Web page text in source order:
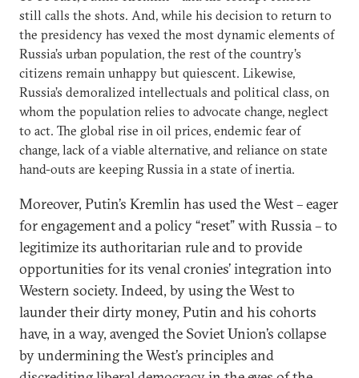
still calls the shots. And, while his decision to return to
the presidency has vexed the most dynamic elements of
Russia’s urban population, the rest of the country’s
citizens remain unhappy but quiescent. Likewise,
Russia’s demoralized intellectuals and political class, on
whom the population relies to advocate change, neglect
to act. The global rise in oil prices, endemic fear of
change, lack of a viable alternative, and reliance on state
hand-outs are keeping Russia in a state of inertia.
Moreover, Putin’s Kremlin has used the West – eager
for engagement and a policy “reset” with Russia – to
legitimize its authoritarian rule and to provide
opportunities for its venal cronies’ integration into
Western society. Indeed, by using the West to
launder their dirty money, Putin and his cohorts
have, in a way, avenged the Soviet Union’s collapse
by undermining the West’s principles and